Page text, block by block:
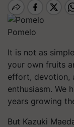
Pomelo
It is not as
your own fruits
effort, devotion,
enthusiasm. We
years growing
But Kazuki